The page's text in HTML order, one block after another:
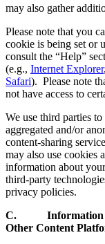
may also gather
Please note that you
cookie is being set or
consult the “Help”
(e.g., Internet Explorer,
Safari). Please note
not have access to
We use third parties
aggregated and/or
content-sharing
may also use cookies
information about
third-party
privacy policies.
C. Information
Other Content